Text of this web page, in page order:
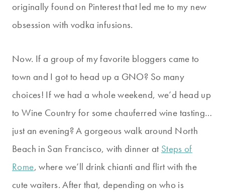
originally found on Pinterest that led me to my new
obsession with vodka infusions.
Now. If a group of my favorite bloggers came to
town and I got to head up a GNO? So many
choices! If we had a whole weekend, we’d head up
to Wine Country for some chauferred wine tasting…
just an evening? A gorgeous walk around North
Beach in San Francisco, with dinner at Steps of
Rome, where we’ll drink chianti and flirt with the
cute waiters. After that, depending on who is